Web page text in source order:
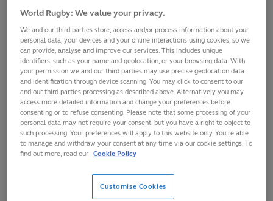
New Zealand dominated every facet of the game to
overwhelm Italy 96-17 at OL Stadium on Friday evening,
taking a huge step towards the quarter-finals in the process.
In a performance that will have put the rest of the
contest before half-time. A devastating 17-minute first-half
World Rugby: We value your privacy.
We and our third parties store, access and/or process information about your
personal data, your devices and your online interactions using cookies, so we
can provide, analyse and improve our services. This includes unique
identifiers, such as your name and geolocation, or your browsing data. With
your permission we and our third parties may use precise geolocation data
and identification through device scanning. You may click to consent to our
and our third parties processing as described above. Alternatively you may
access more detailed information and change your preferences before
consenting or to refuse consenting. Please note that some processing of your
personal data may not require your consent, but you have a right to object to
such processing. Your preferences will apply to this website only. You’re able
to manage and withdraw your consent at any time via our cookie settings. To
find out more, read our Cookie Policy
Customise Cookies